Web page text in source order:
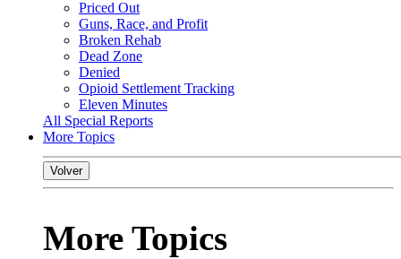
Priced Out
Guns, Race, and Profit
Broken Rehab
Dead Zone
Denied
Opioid Settlement Tracking
Eleven Minutes
All Special Reports
More Topics
Volver
More Topics